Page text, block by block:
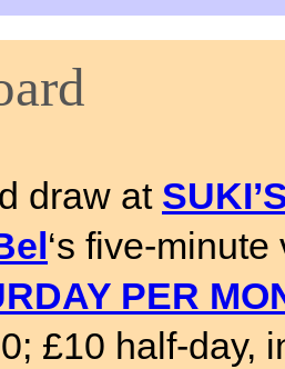
draw at
‘s five-
PER
£10 half-day,